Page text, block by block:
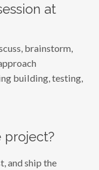
at
brainstorm,
building, testing,
project?
and ship the